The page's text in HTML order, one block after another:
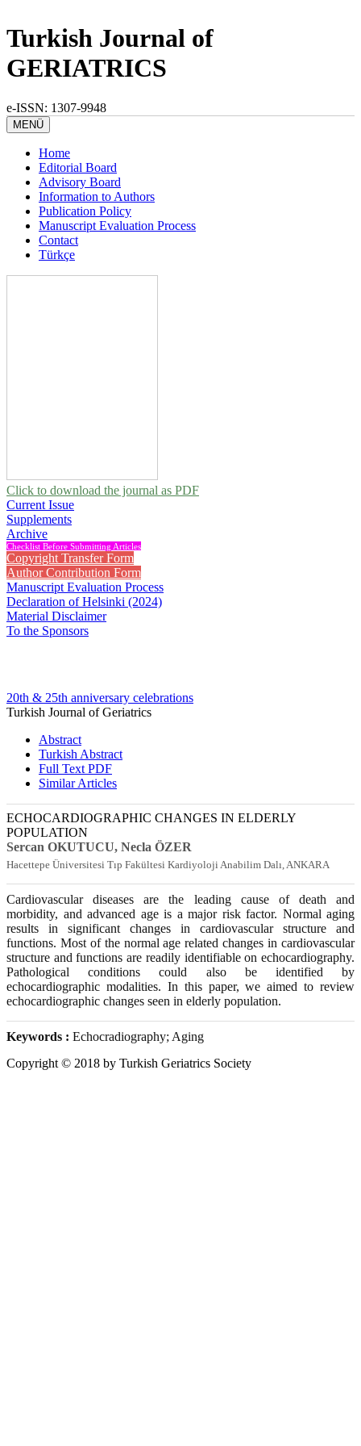
Turkish Journal of
GERIATRICS
e-ISSN: 1307-9948
MENÜ
Home
Editorial Board
Advisory Board
Information to Authors
Publication Policy
Manuscript Evaluation Process
Contact
Türkçe
Click to download the journal as PDF
Current Issue
Supplements
Archive
Checklist Before Submitting Articles
Copyright Transfer Form
Author Contribution Form
Manuscript Evaluation Process
Declaration of Helsinki (2024)
Material Disclaimer
To the Sponsors
20th & 25th anniversary celebrations
Turkish Journal of Geriatrics
Abstract
Turkish Abstract
Full Text PDF
Similar Articles
ECHOCARDIOGRAPHIC CHANGES IN ELDERLY
POPULATION
Sercan OKUTUCU, Necla ÖZER
Hacettepe Üniversitesi Tıp Fakültesi Kardiyoloji Anabilim Dalı, ANKARA
Cardiovascular diseases are the leading cause of death and
morbidity, and advanced age is a major risk factor. Normal aging
results in significant changes in cardiovascular structure and
functions. Most of the normal age related changes in cardiovascular
structure and functions are readily identifiable on echocardiography.
Pathological conditions could also be identified by
echocardiographic modalities. In this paper, we aimed to review
echocardiographic changes seen in elderly population.
Keywords : Echocradiography; Aging
Copyright © 2018 by Turkish Geriatrics Society